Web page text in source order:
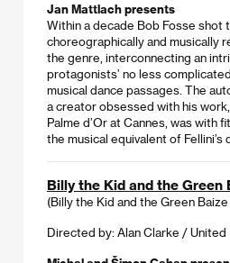
Jan Mattlach presents
Within a decade Bob Fosse shot
choreographically and musically
the genre, interconnecting an
protagonists’ no less
musical dance passages. The
a creator obsessed with his
Palme d’Or at Cannes, was with
the musical equivalent of Fellini’s
Billy the Kid and the Green
(Billy the Kid and the Green
Directed by: Alan Clarke / United